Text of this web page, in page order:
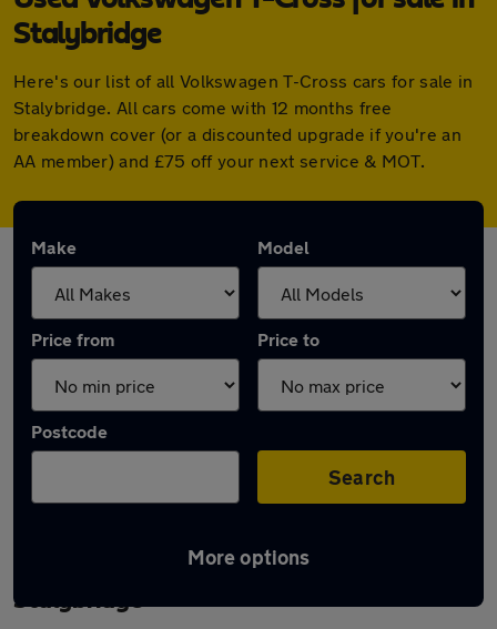
Stalybridge
Here's our list of all Volkswagen T-Cross cars for sale in
Stalybridge. All cars come with 12 months free
breakdown cover (or a discounted upgrade if you're an
AA member) and £75 off your next service & MOT.
Make Model
Price from Price to
Postcode
Search
More options
Latest used Volkswagen T-Cross in
Stalybridge